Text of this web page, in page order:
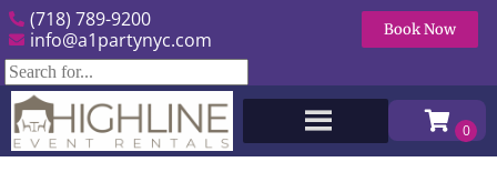
(718) 789-9200
info@a1partynyc.com
Book Now